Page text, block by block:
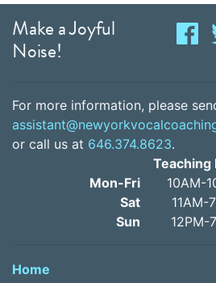
Make a Joyful
Noise!
For more information, please
or call us at 646.374.8623.
Mon-Fri
Sat
Sun
Teaching
10AM-
11AM-
12PM-
Home